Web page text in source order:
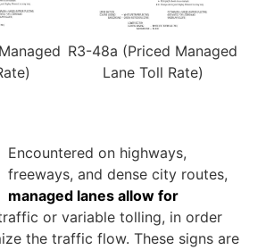
R3-48a (Priced Managed
Lane Toll Rate)
Encountered on highways,
freeways, and dense city routes,
managed lanes allow for
or variable tolling, in order
the traffic flow. These signs are